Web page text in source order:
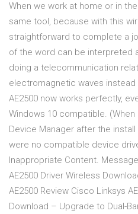
When we work at home or in
same tool, because with this
straightforward to complete a
of the word can be interpreted
doing a telecommunication
electromagnetic waves instead
AE2500 now works perfectly,
Windows 10 compatible. (When
Device Manager after the
were no compatible device
Inappropriate Content.
AE2500 Driver Wireless
AE2500 Review Cisco Linksys
Download – Upgrade to Dual-